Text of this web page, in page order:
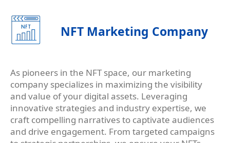
NFT Marketing Company
As pioneers in the NFT space, our marketing
company specializes in maximizing the visibility
and value of your digital assets. Leveraging
innovative strategies and industry expertise, we
craft compelling narratives to captivate audiences
and drive engagement. From targeted campaigns